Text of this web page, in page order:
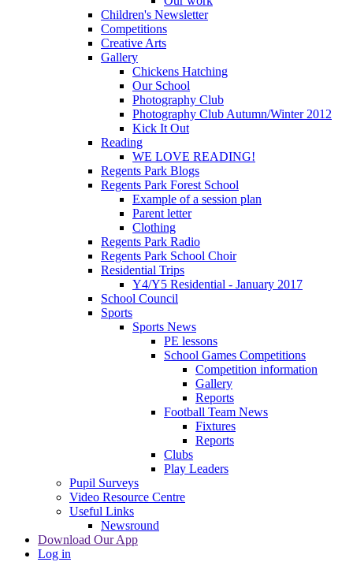
Children's Newsletter
Competitions
Creative Arts
Gallery
Chickens Hatching
Our School
Photography Club
Photography Club Autumn/Winter 2012
Kick It Out
Reading
WE LOVE READING!
Regents Park Blogs
Regents Park Forest School
Example of a session plan
Parent letter
Clothing
Regents Park Radio
Regents Park School Choir
Residential Trips
Y4/Y5 Residential - January 2017
School Council
Sports
Sports News
PE lessons
School Games Competitions
Competition information
Gallery
Reports
Football Team News
Fixtures
Reports
Clubs
Play Leaders
Pupil Surveys
Video Resource Centre
Useful Links
Newsround
Download Our App
Log in